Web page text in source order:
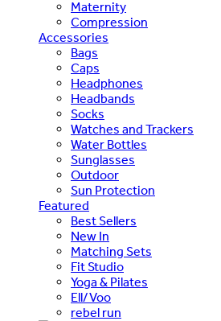
Maternity
Compression
Accessories
Bags
Caps
Headphones
Headbands
Socks
Watches and Trackers
Water Bottles
Sunglasses
Outdoor
Sun Protection
Featured
Best Sellers
New In
Matching Sets
Fit Studio
Yoga & Pilates
Ell/Voo
rebel run